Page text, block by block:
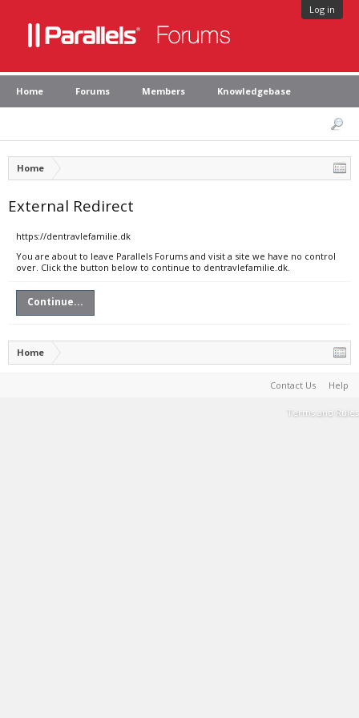
Log in
Home Forums Members Knowledgebase
Home
External Redirect
https://dentravlefamilie.dk
You are about to leave Parallels Forums and visit a site we have no control
over. Click the button below to continue to dentravlefamilie.dk.
Continue...
Home
Contact Us Help
Terms and Rules